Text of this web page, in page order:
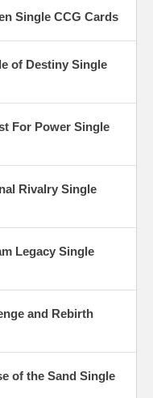
Single CCG Cards
of Destiny Single
For Power Single
Rivalry Single
Legacy Single
and Rebirth
of the Sand Single